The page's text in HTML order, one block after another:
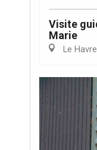
Visite
Marie
Le Havre